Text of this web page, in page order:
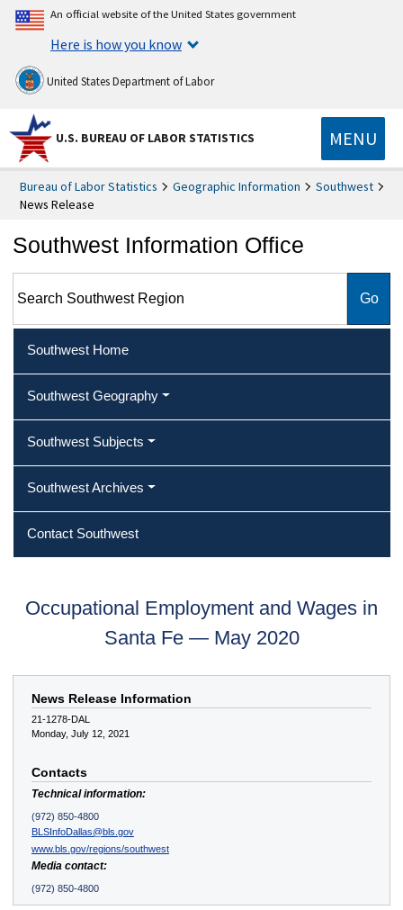
An official website of the United States government
Here is how you know
United States Department of Labor
U.S. BUREAU OF LABOR STATISTICS MENU
Bureau of Labor Statistics Geographic Information
Southwest
News Release
Southwest Information Office
Southwest Home
Southwest Geography
Southwest Subjects
Southwest Archives
Contact Southwest
Occupational Employment and Wages in
Santa Fe — May 2020
News Release Information
21-1278-DAL
Monday, July 12, 2021
Contacts
Technical information:
(972) 850-4800
BLSInfoDallas@bls.gov
www.bls.gov/regions/southwest
Media contact:
(972) 850-4800